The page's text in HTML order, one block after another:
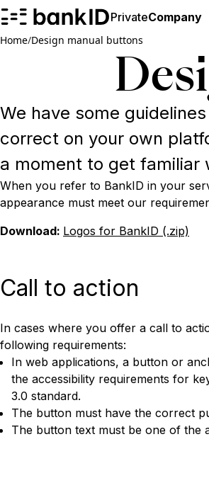
PrivateCompany
Home/Design manual buttons
We have some
correct on your own
a moment to get familiar
When you refer to BankID in your
appearance must meet our
Download: Logos for BankID (.zip)
Call to action
In cases where you offer a call to
following requirements:
In web applications, a button or
the accessibility requirements for
3.0 standard.
The button must have the correct
The button text must be one of the